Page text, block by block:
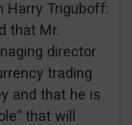
Harry Triguboff:
that Mr.
director
trading
and that he is
that will